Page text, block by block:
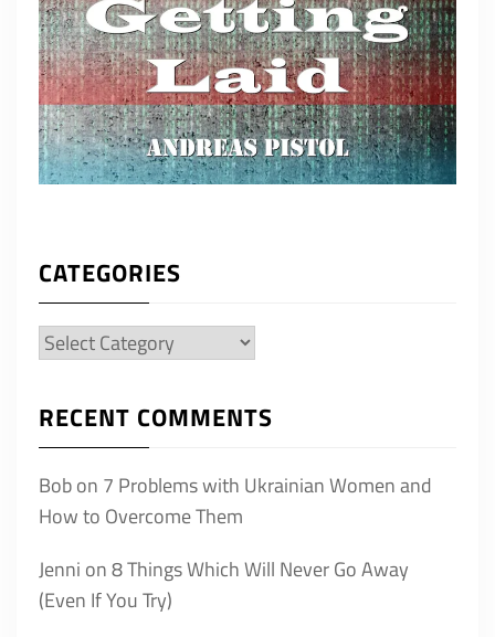
CATEGORIES
Categories
RECENT COMMENTS
Bobon 7 Problems with Ukrainian Women and
How to Overcome Them
Jenni on8 Things Which Will Never Go Away
(Even If You Try)